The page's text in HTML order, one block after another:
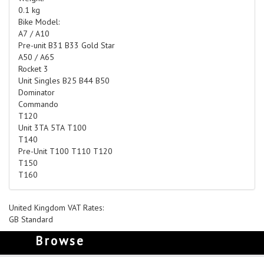
0.1 kg
Bike Model:
A7 / A10
Pre-unit B31 B33 Gold Star
A50 / A65
Rocket 3
Unit Singles B25 B44 B50
Dominator
Commando
T120
Unit 3TA 5TA T100
T140
Pre-Unit T100 T110 T120
T150
T160
United Kingdom VAT Rates:
GB Standard
Browse